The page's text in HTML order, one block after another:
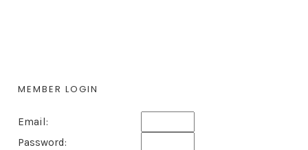
MEMBER LOGIN
Email:
Password: